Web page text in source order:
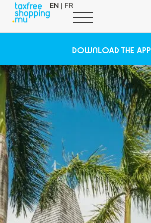
EN | FR
DOWNLOAD THE APP